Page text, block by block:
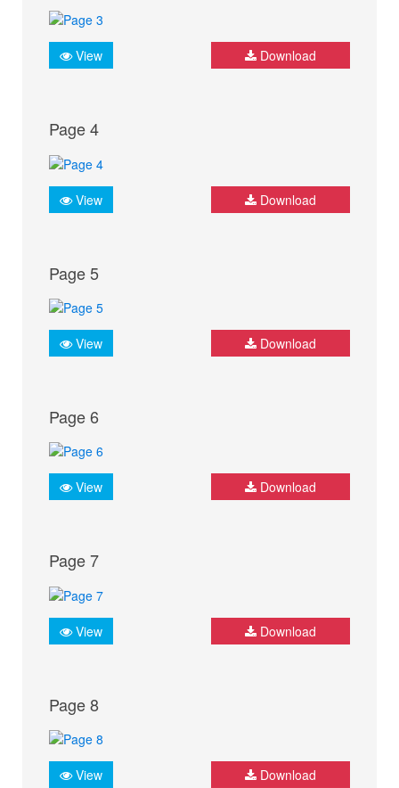
View Download
Page 4
View Download
Page 5
View Download
Page 6
View Download
Page 7
View Download
Page 8
View Download